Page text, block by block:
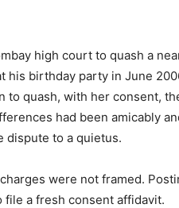
high court to quash a
his birthday party in June
to quash, with her consent,
had been amicably
dispute to a quietus.
were not framed.
file a fresh consent affidavit.